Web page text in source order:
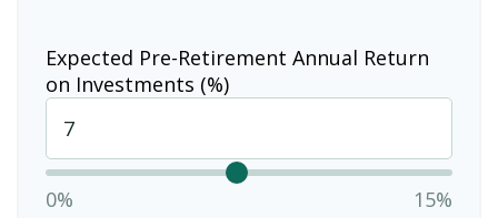
Expected Pre-Retirement Annual Return
on Investments (%)
0% 15%